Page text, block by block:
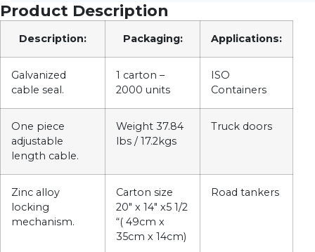
Product Description
Description: Packaging: Applications:
Galvanized
cable seal.
1 carton –
2000 units
ISO
Containers
One piece
adjustable
length cable.
Weight 37.84
lbs / 17.2kgs
Truck doors
Zinc alloy
locking
mechanism.
Carton size
20″ x 14″ x5 1/2
“( 49cm x
35cm x 14cm)
Road tankers